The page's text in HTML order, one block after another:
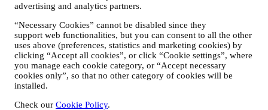
advertising and analytics partners.
“Necessary Cookies” cannot be disabled since they
support web functionalities, but you can consent to all the other
uses above (preferences, statistics and marketing cookies) by
clicking “Accept all cookies”, or click “Cookie settings”, where
you manage each cookie category, or “Accept necessary
cookies only”, so that no other category of cookies will be
installed.
Check our Cookie Policy.
Security- We place great importance on the security of the data of
our users. Le Creuset will take reasonable steps to ensure that your
data is kept secure, only used for the purposes set forth in this
privacy notice (and not for any other purposes), and it can be
accessed or corrected upon your request. We use organisational,
technical and administrative security measures to help protect against
cannot guarantee any of these events will never occur, we use all